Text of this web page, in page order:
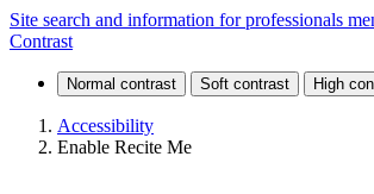
News
and
events
Site search and information for professionals
Contrast
Accessibility
Enable Recite Me